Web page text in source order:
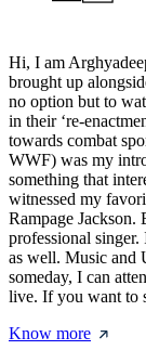
Hi, I am
brought up
no option but to
in their ‘re-
towards combat
WWF) was my
something that
witnessed my
Rampage Jackson.
professional
as well. Music and
someday, I can
live. If you want to
Know more